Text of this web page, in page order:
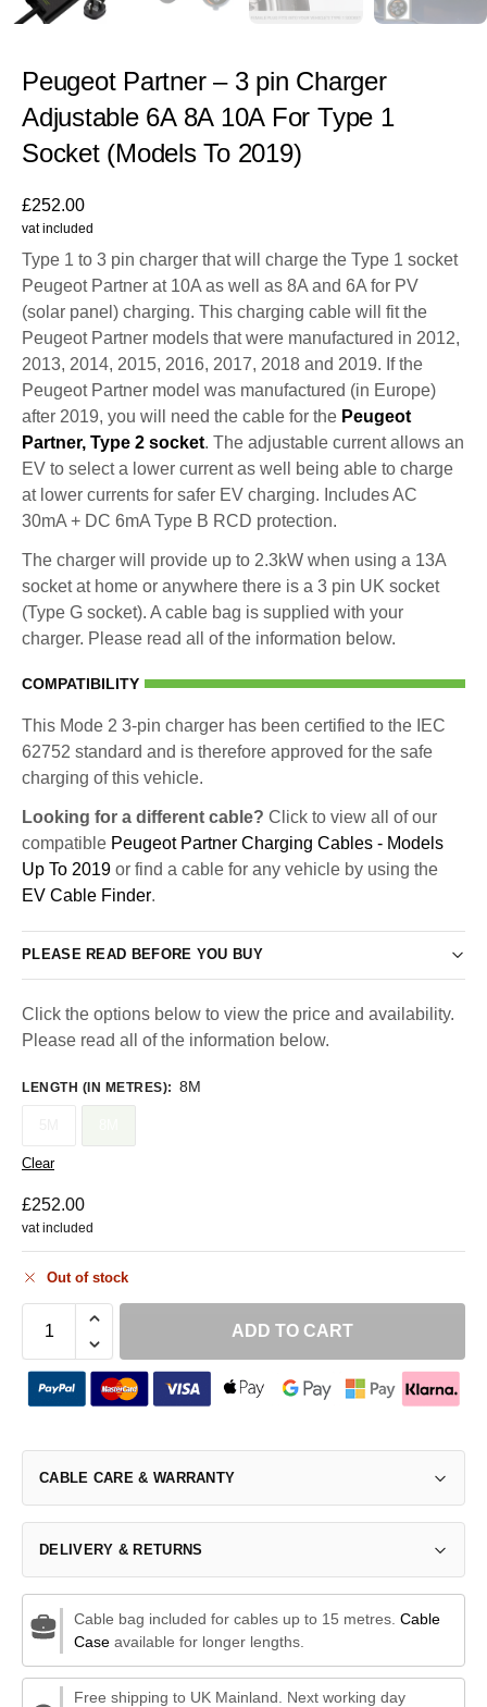
Peugeot Partner – 3 pin Charger
Adjustable 6A 8A 10A For Type 1
Socket (Models To 2019)
£252.00
vat included
Type 1 to 3 pin charger that will charge the Type 1 socket
Peugeot Partner at 10A as well as 8A and 6A for PV
(solar panel) charging. This charging cable will fit the
Peugeot Partner models that were manufactured in 2012,
2013, 2014, 2015, 2016, 2017, 2018 and 2019. If the
Peugeot Partner model was manufactured (in Europe)
after 2019, you will need the cable for the Peugeot
Partner, Type 2 socket. The adjustable current allows an
EV to select a lower current as well being able to charge
at lower currents for safer EV charging. Includes AC
30mA + DC 6mA Type B RCD protection.
The charger will provide up to 2.3kW when using a 13A
socket at home or anywhere there is a 3 pin UK socket
(Type G socket). A cable bag is supplied with your
charger. Please read all of the information below.
COMPATIBILITY
This Mode 2 3-pin charger has been certified to the IEC
62752 standard and is therefore approved for the safe
charging of this vehicle.
Looking for a different cable? Click to view all of our
compatible Peugeot Partner Charging Cables - Models
Up To 2019 or find a cable for any vehicle by using the
EV Cable Finder.
PLEASE READ BEFORE YOU BUY
Click the options below to view the price and availability.
Please read all of the information below.
LENGTH (IN METRES): 8M
Clear
£252.00
vat included
Out of stock
ADD TO CART
CABLE CARE & WARRANTY
DELIVERY & RETURNS
Cable bag included for cables up to 15 metres. Cable
Caseavailable for longer lengths.
Free shipping to UK Mainland. Next working day